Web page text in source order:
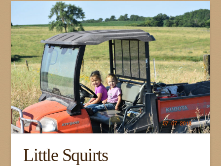
Little Squirts